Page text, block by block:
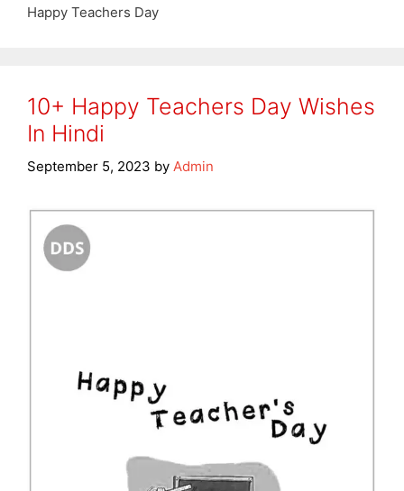
Happy Teachers Day
10+ Happy Teachers Day Wishes
In Hindi
September 5, 2023 by Admin